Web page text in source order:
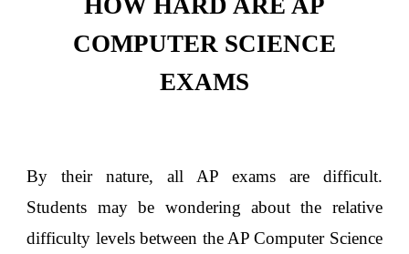
COMPUTER SCIENCE
EXAMS
By their nature, all AP exams are difficult.
Students may be wondering about the relative
difficulty levels between the AP Computer Science